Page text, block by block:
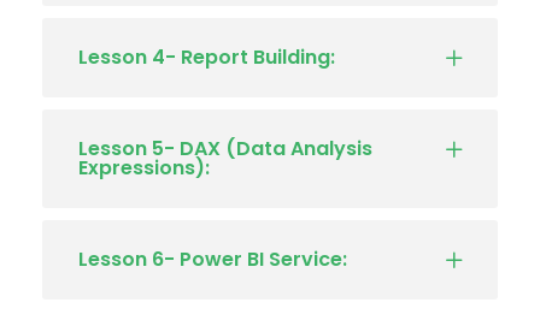
Lesson 4- Report Building:
Lesson 5- DAX (Data Analysis
Expressions):
Lesson 6- Power BI Service: